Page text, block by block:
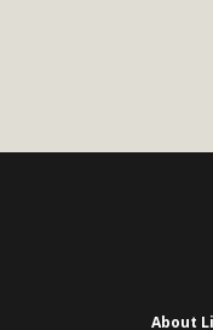
About